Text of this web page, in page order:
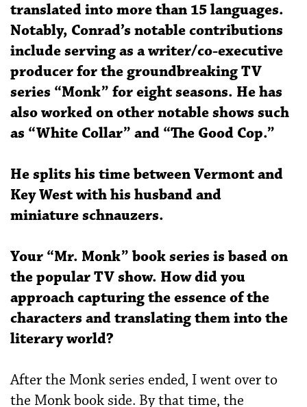
translated into more than 15 languages.
Notably, Conrad’s notable contributions
include serving as a writer/co-executive
producer for the groundbreaking TV
series “Monk” for eight seasons. He has
also worked on other notable shows such
as “White Collar” and “The Good Cop.”
He splits his time between Vermont and
Key West with his husband and
miniature schnauzers.
Your “Mr. Monk” book series is based on
the popular TV show. How did you
approach capturing the essence of the
characters and translating them into the
literary world?
After the Monk series ended, I went over to
the Monk book side. By that time, the